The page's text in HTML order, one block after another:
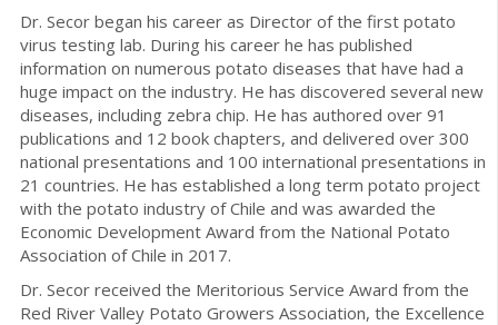
Dr. Secor began his career as Director of the first potato
virus testing lab. During his career he has published
information on numerous potato diseases that have had a
huge impact on the industry. He has discovered several new
diseases, including zebra chip. He has authored over 91
publications and 12 book chapters, and delivered over 300
national presentations and 100 international presentations in
21 countries. He has established a long term potato project
with the potato industry of Chile and was awarded the
Economic Development Award from the National Potato
Association of Chile in 2017.
Dr. Secor received the Meritorious Service Award from the
Red River Valley Potato Growers Association, the Excellence